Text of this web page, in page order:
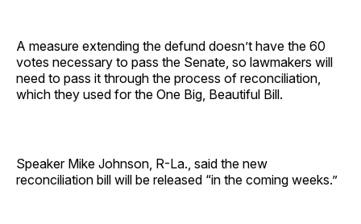
A measure extending the defund doesn’t have the 60
votes necessary to pass the Senate, so lawmakers will
need to pass it through the process of reconciliation,
which they used for the One Big, Beautiful Bill.
Speaker Mike Johnson, R-La., said the new
reconciliation bill will be released “in the coming weeks.”